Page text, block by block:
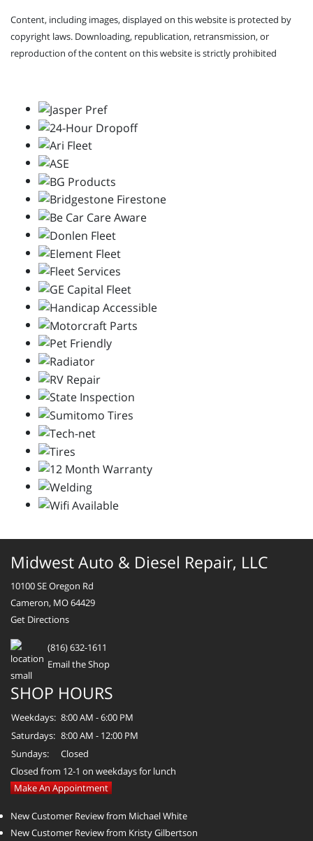
Content, including images, displayed on this website is protected by
copyright laws. Downloading, republication, retransmission, or
reproduction of the content on this website is strictly prohibited
Midwest Auto & Diesel Repair, LLC
10100 SE Oregon Rd
Cameron, MO 64429
Get Directions
(816) 632-1611
Email the Shop
SHOP HOURS
Weekdays: 8:00 AM - 6:00 PM
Saturdays: 8:00 AM - 12:00 PM
Sundays:
Closed
Closed from 12-1 on weekdays for lunch
Make An Appointment
New Customer Review from Michael White
New Customer Review from Kristy Gilbertson